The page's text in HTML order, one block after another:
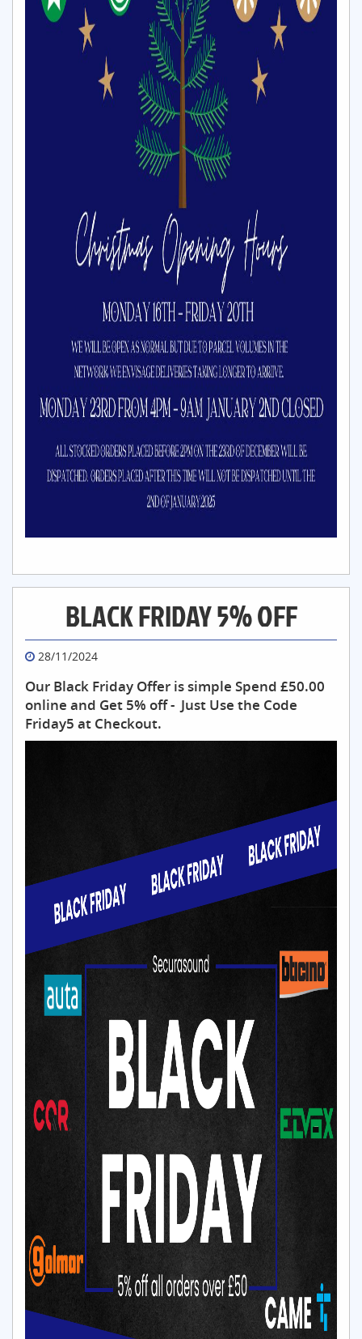
BLACK FRIDAY 5% OFF
28/11/2024
Our Black Friday Offer is simple Spend £50.00
online and Get 5% off - Just Use the Code
Friday5 at Checkout.